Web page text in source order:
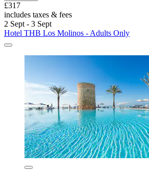
£317
includes taxes & fees
2 Sept - 3 Sept
Hotel THB Los Molinos - Adults Only